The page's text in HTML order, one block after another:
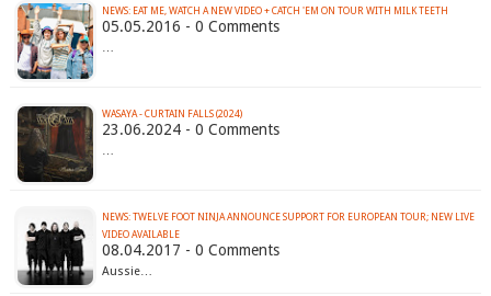
05.05.2016 - 0 Comments
…
WASAYA - CURTAIN FALLS (2024)
23.06.2024 - 0 Comments
…
NEWS: TWELVE FOOT NINJA ANNOUNCE SUPPORT FOR EUROPEAN TOUR; NEW LIVE
VIDEO AVAILABLE
08.04.2017 - 0 Comments
Aussie…